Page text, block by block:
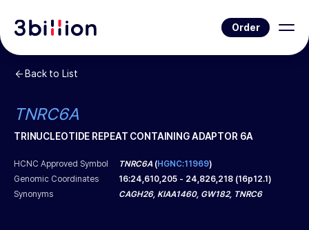
Order
Back to List
TNRC6A
TRINUCLEOTIDE REPEAT CONTAINING ADAPTOR 6A
HCNC Approved Symbol TNRC6A (HGNC:11969)
Genomic Coordinates
16:24,610,205 - 24,826,218 (16p12.1)
Synonyms
CAGH26, KIAA1460, GW182, TNRC6